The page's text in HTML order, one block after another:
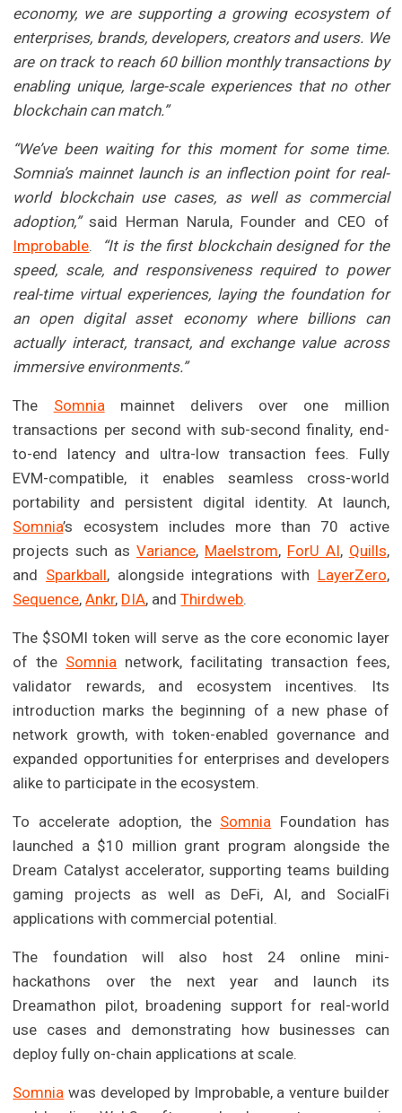
economy, we are supporting a growing ecosystem of
enterprises, brands, developers, creators and users. We
are on track to reach 60 billion monthly transactions by
enabling unique, large-scale experiences that no other
blockchain can match.”
“We’ve been waiting for this moment for some time.
Somnia’s mainnet launch is an inflection point for real-
world blockchain use cases, as well as commercial
adoption,”said Herman Narula, Founder and CEO of
Improbable.
“It is the first blockchain designed for the
speed, scale, and responsiveness required to power
real-time virtual experiences, laying the foundation for
an open digital asset economy where billions can
actually interact, transact, and exchange value across
immersive environments.”
The Somniamainnet delivers over one million
transactions per second with sub-second finality, end-
to-end latency and ultra-low transaction fees. Fully
EVM-compatible, it enables seamless cross-world
portability and persistent digital identity. At launch,
Somnia’s ecosystem includes more than 70 active
projects such asVariance, Maelstrom, ForU AI, Quills,
and Sparkball, alongside integrations with LayerZero,
Sequence,Ankr, DIA, andThirdweb.
The $SOMI token will serve as the core economic layer
of the Somnia network, facilitating transaction fees,
validator rewards, and ecosystem incentives. Its
introduction marks the beginning of a new phase of
network growth, with token-enabled governance and
expanded opportunities for enterprises and developers
alike to participate in the ecosystem.
To accelerate adoption, the Somnia Foundation has
launched a $10 million grant program alongside the
Dream Catalyst accelerator, supporting teams building
gaming projects as well as DeFi, AI, and SocialFi
applications with commercial potential.
The foundation will also host 24 online mini-
hackathons over the next year and launch its
Dreamathon pilot, broadening support for real-world
use cases and demonstrating how businesses can
deploy fully on-chain applications at scale.
Somnia was developed by Improbable, a venture builder